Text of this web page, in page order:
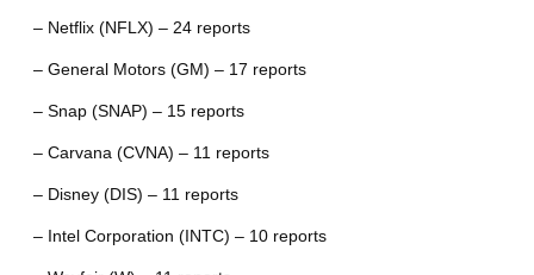
– Netflix (NFLX) – 24 reports
– General Motors (GM) – 17 reports
– Snap (SNAP) – 15 reports
– Carvana (CVNA) – 11 reports
– Disney (DIS) – 11 reports
– Intel Corporation (INTC) – 10 reports